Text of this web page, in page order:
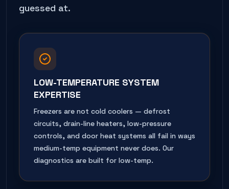
guessed at.
LOW-TEMPERATURE SYSTEM
EXPERTISE
Freezers are not cold coolers — defrost
circuits, drain-line heaters, low-pressure
controls, and door heat systems all fail in ways
medium-temp equipment never does. Our
diagnostics are built for low-temp.